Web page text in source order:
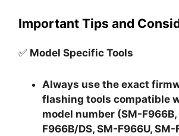
Important Tips and
✅ Model Specific Tools
Always use the exact
flashing tools compatible
model number (SM-F966B,
F966B/DS, SM-F966U, SM-